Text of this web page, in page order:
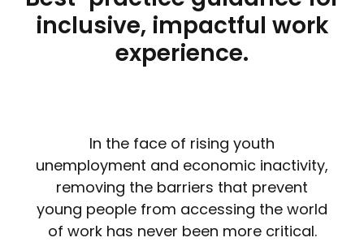
inclusive, impactful work
experience.
In the face of rising youth
unemployment and economic inactivity,
removing the barriers that prevent
young people from accessing the world
of work has never been more critical.